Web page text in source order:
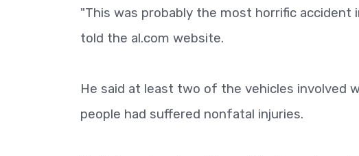
"This was probably the most horrific accident
told the al.com website.
He said at least two of the vehicles involved
people had suffered nonfatal injuries.